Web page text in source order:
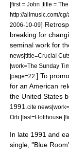
|first = John |title =
http://allmusic.com/
2006-10-09]
breaking for
seminal work for
news|title=Crucial
|work=The Sunday
|page=22 ] To
for an American
the United States
1991. cite news|work=
Orb |last=Holthouse
In late 1991 and
single, "Blue